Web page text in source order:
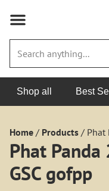
Shop all Best
Home / Products / Phat
Phat Panda
GSC gofpp